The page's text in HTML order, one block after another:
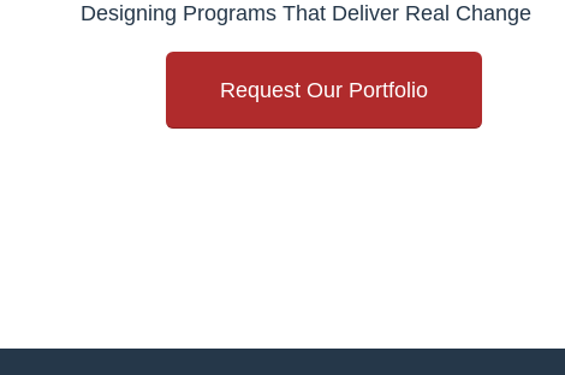
Designing Programs That Deliver Real Change
Request Our Portfolio